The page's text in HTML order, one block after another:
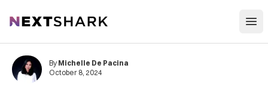
NextShark
By Michelle De Pacina
October 8, 2024